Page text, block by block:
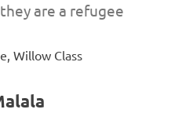
are a refugee
Willow Class